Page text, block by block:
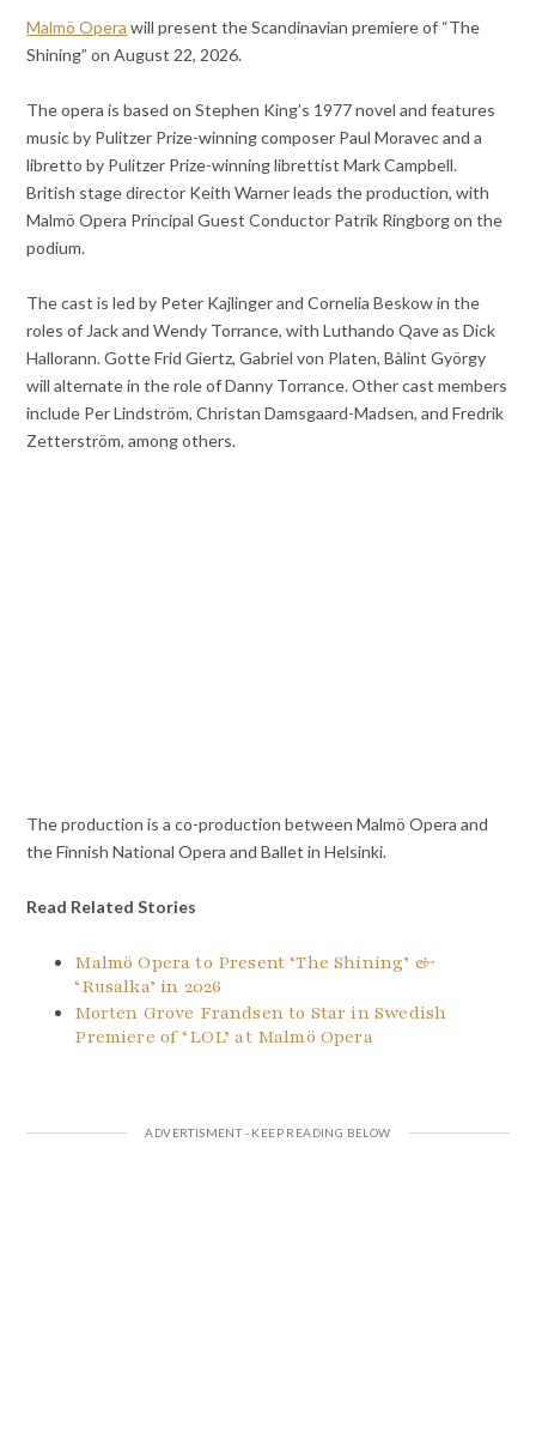
Malmö Opera will present the Scandinavian premiere of “The
Shining” on August 22, 2026.
The opera is based on Stephen King’s 1977 novel and features
music by Pulitzer Prize-winning composer Paul Moravec and a
libretto by Pulitzer Prize-winning librettist Mark Campbell.
British stage director Keith Warner leads the production, with
Malmö Opera Principal Guest Conductor Patrik Ringborg on the
podium.
The cast is led by Peter Kajlinger and Cornelia Beskow in the
roles of Jack and Wendy Torrance, with Luthando Qave as Dick
Hallorann. Gotte Frid Giertz, Gabriel von Platen, Bàlint György
will alternate in the role of Danny Torrance. Other cast members
include Per Lindström, Christan Damsgaard-Madsen, and Fredrik
Zetterström, among others.
The production is a co-production between Malmö Opera and
the Finnish National Opera and Ballet in Helsinki.
Read Related Stories
Malmö Opera to Present ‘The Shining’ &
‘Rusalka’ in 2026
Morten Grove Frandsen to Star in Swedish
Premiere of ‘LOL’ at Malmö Opera